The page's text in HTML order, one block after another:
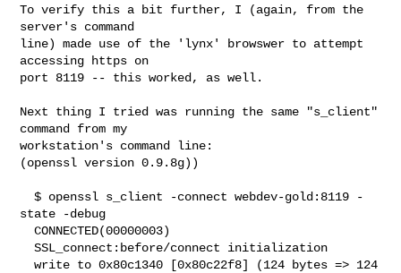
To verify this a bit further, I (again, from the
server's command
line) made use of the 'lynx' browswer to attempt
accessing https on
port 8119 -- this worked, as well.
Next thing I tried was running the same "s_client"
command from my
workstation's command line:
(openssl version 0.9.8g))
  $ openssl s_client -connect webdev-gold:8119 -
state -debug
  CONNECTED(00000003)
  SSL_connect:before/connect initialization
  write to 0x80c1340 [0x80c22f8] (124 bytes => 124